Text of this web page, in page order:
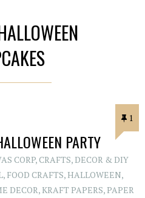
1
PARTY
CORP,CRAFTS, DECOR & DIY
, FOOD CRAFTS, HALLOWEEN,
DECOR, KRAFT PAPERS,PAPER